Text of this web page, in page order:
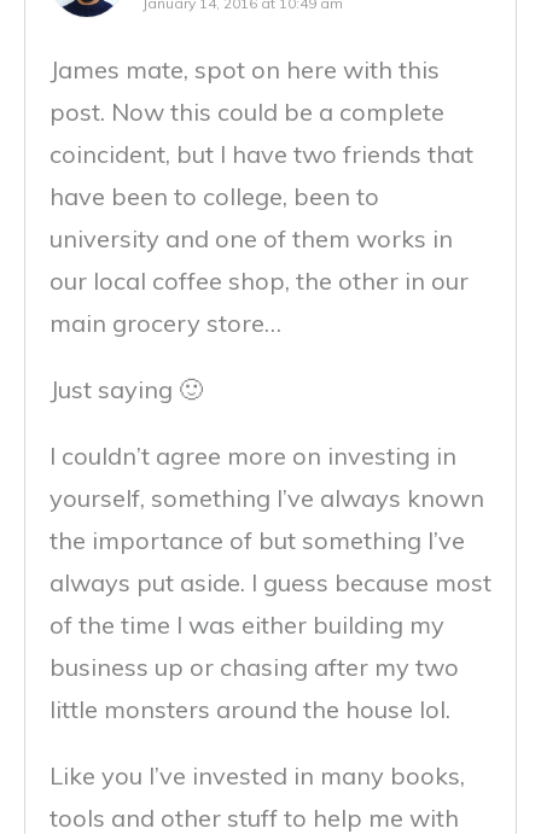
James mate, spot on here with this
post. Now this could be a complete
coincident, but I have two friends that
have been to college, been to
university and one of them works in
our local coffee shop, the other in our
main grocery store…
Just saying 🙂
I couldn’t agree more on investing in
yourself, something I’ve always known
the importance of but something I’ve
always put aside. I guess because most
of the time I was either building my
business up or chasing after my two
little monsters around the house lol.
Like you I’ve invested in many books,
tools and other stuff to help me with